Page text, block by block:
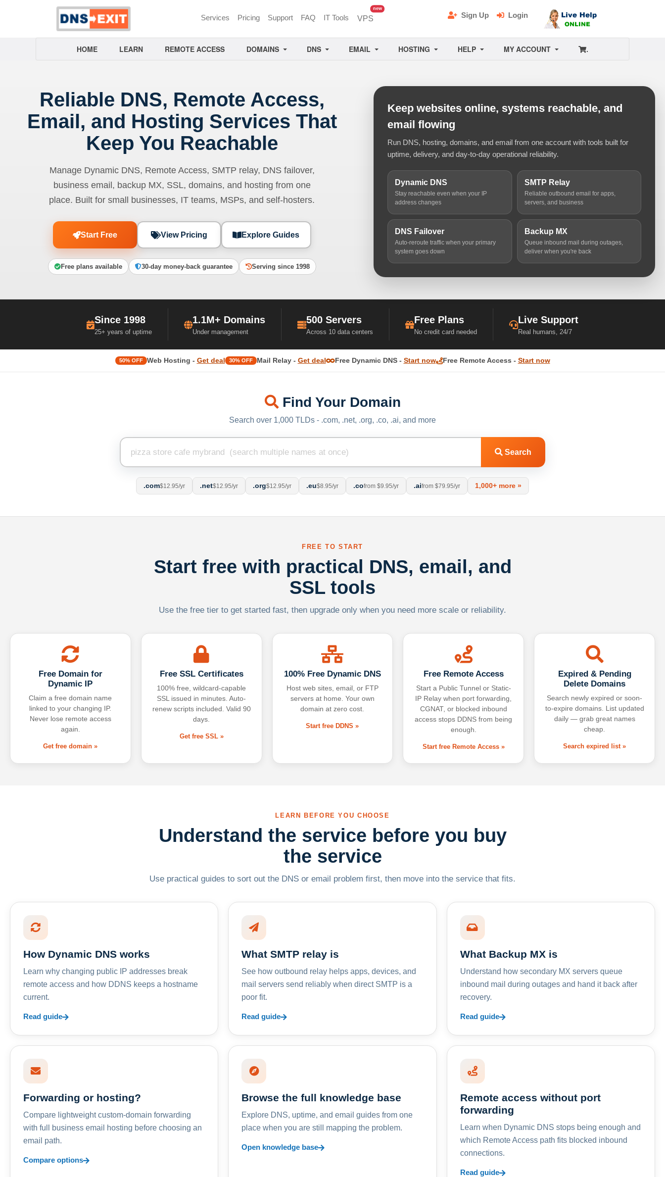
Services Pricing Support FAQ IT Tools VPS
newunread messages
Sign Up Login
HOME LEARN REMOTE ACCESS DOMAINS DNS EMAIL HOSTING HELP MY ACCOUNT .
Reliable DNS, Remote Access,
Email, and Hosting Services That
Keep You Reachable
Manage Dynamic DNS, Remote Access, SMTP relay, DNS failover,
business email, backup MX, SSL, domains, and hosting from one
place. Built for small businesses, IT teams, MSPs, and self-hosters.
Start Free View Pricing Explore Guides
Free plans available 30-day money-back guarantee Serving since 1998
Keep websites online, systems reachable, and
email flowing
Run DNS, hosting, domains, and email from one account with tools built for
uptime, delivery, and day-to-day operational reliability.
Dynamic DNS
Stay reachable even when your IP
address changes
SMTP Relay
Reliable outbound email for apps,
servers, and business
DNS Failover
Auto-reroute traffic when your primary
system goes down
Backup MX
Queue inbound mail during outages,
deliver when you're back
Since 1998
25+ years of uptime
1.1M+ Domains
Under management
500 Servers
Across 10 data centers
Free Plans
No credit card needed
Live Support
Real humans, 24/7
50% OFF Web Hosting - Get deal 30% OFF Mail Relay - Get deal Free Dynamic DNS - Start now Free Remote Access - Start now
Find Your Domain
Search over 1,000 TLDs - .com, .net, .org, .co, .ai, and more
Search
.com$12.95/yr .net$12.95/yr .org$12.95/yr .eu$8.95/yr .cofrom $9.95/yr .aifrom $79.95/yr 1,000+ more »
FREE TO START
Start free with practical DNS, email, and
SSL tools
Use the free tier to get started fast, then upgrade only when you need more scale or reliability.
Free Domain for
Dynamic IP
Claim a free domain name
linked to your changing IP.
Never lose remote access
again.
Get free domain »
Free SSL Certificates
100% free, wildcard-capable
SSL issued in minutes. Auto-
renew scripts included. Valid 90
days.
Get free SSL »
100% Free Dynamic DNS
Host web sites, email, or FTP
servers at home. Your own
domain at zero cost.
Start free DDNS »
Free Remote Access
Start a Public Tunnel or Static-
IP Relay when port forwarding,
CGNAT, or blocked inbound
access stops DDNS from being
enough.
Start free Remote Access »
Expired & Pending
Delete Domains
Search newly expired or soon-
to-expire domains. List updated
daily — grab great names
cheap.
Search expired list »
LEARN BEFORE YOU CHOOSE
Understand the service before you buy
the service
Use practical guides to sort out the DNS or email problem first, then move into the service that fits.
How Dynamic DNS works
Learn why changing public IP addresses break
remote access and how DDNS keeps a hostname
current.
Read guide
What SMTP relay is
See how outbound relay helps apps, devices, and
mail servers send reliably when direct SMTP is a
poor fit.
Read guide
What Backup MX is
Understand how secondary MX servers queue
inbound mail during outages and hand it back after
recovery.
Read guide
Forwarding or hosting?
Compare lightweight custom-domain forwarding
with full business email hosting before choosing an
email path.
Compare options
Browse the full knowledge base
Explore DNS, uptime, and email guides from one
place when you are still mapping the problem.
Open knowledge base
Remote access without port
forwarding
Learn when Dynamic DNS stops being enough and
which Remote Access path fits blocked inbound
connections.
Read guide